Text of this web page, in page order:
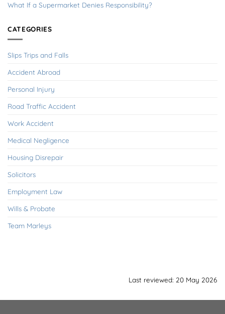
What If a Supermarket Denies Responsibility?
CATEGORIES
Slips Trips and Falls
Accident Abroad
Personal Injury
Road Traffic Accident
Work Accident
Medical Negligence
Housing Disrepair
Solicitors
Employment Law
Wills & Probate
Team Marleys
Last reviewed: 20 May 2026